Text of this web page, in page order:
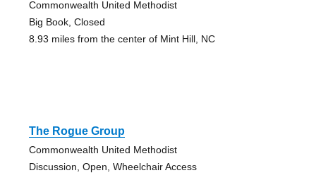
Commonwealth United Methodist
Big Book, Closed
8.93 miles from the center of Mint Hill, NC
The Rogue Group
Commonwealth United Methodist
Discussion, Open, Wheelchair Access